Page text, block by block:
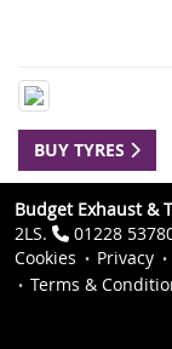
BUY TYRES
Budget Exhaust &
2LS.
01228
Cookies
Privacy
Terms &